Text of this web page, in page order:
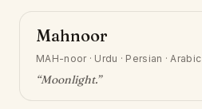
Mahnoor
MAH-noor· Urdu · Persian · Arabic
“Moonlight.”